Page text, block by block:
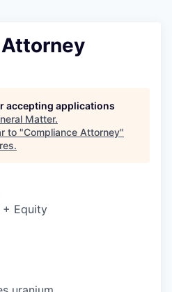
accepting applications
Matter.
to "Compliance Attorney"
.
+ Equity